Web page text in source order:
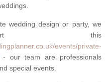
wedding design or party, we
this
events/private-
- our team are professionals
special events.